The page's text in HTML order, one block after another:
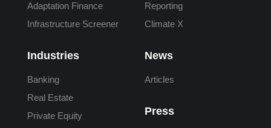
Adaptation Finance
Infrastructure Screener
Industries
Banking
Real Estate
Private Equity
Reporting
Climate X
News
Articles
Press